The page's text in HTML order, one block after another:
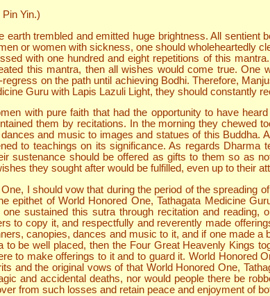
Yin.)
trembled and emitted huge brightness. All
or women with sickness, one should wholeheartedly
with one hundred and eight repetitions of this
this mantra, then all wishes would come true. One
on the path until achieving Bodhi. Therefore,
Guru with Lapis Lazuli Light, they should constantly
with pure faith that had the opportunity to have
them by recitations. In the morning they chewed
and music to images and statues of this
to teachings on its significance. As regards
sustenance should be offered as gifts to them so as
they sought after would be fulfilled, even up to their
I should vow that during the period of the spreading
epithet of World Honored One, Tathagata Medicine
sustained this sutra through recitation and
to copy it, and respectfully and reverently made
canopies, dances and music to it, and if one made
be well placed, then the Four Great Heavenly Kings
to make offerings to it and to guard it. World Honored
and the original vows of that World Honored One,
and accidental deaths, nor would people there be
from such losses and retain peace and enjoyment of